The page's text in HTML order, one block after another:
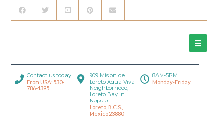
Contact us today!
From USA: 530-
786-4395
909 Mision de
Loreto Aqua Viva
Neighborhood,
Loreto Bay in
Nopolo.
Loreto, B.C.S.,
Mexico 23880
8AM-5PM
Monday-Friday